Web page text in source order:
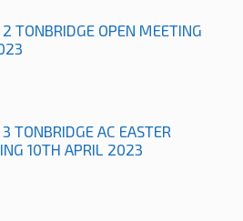
TONBRIDGE OPEN MEETING
TONBRIDGE AC EASTER
10TH APRIL 2023